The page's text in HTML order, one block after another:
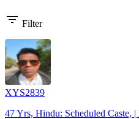
filter_list Filter
XYS2839
47 Yrs, Hindu: Scheduled Caste,